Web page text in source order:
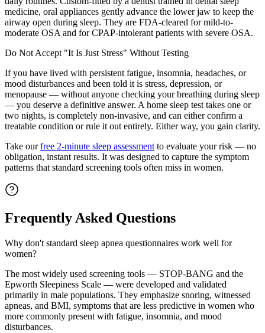
medicine, oral appliances gently advance the lower jaw to keep the
airway open during sleep. They are FDA-cleared for mild-to-
moderate OSA and for CPAP-intolerant patients with severe OSA.
Do Not Accept "It Is Just Stress" Without Testing
If you have lived with persistent fatigue, insomnia, headaches, or
mood disturbances and been told it is stress, depression, or
menopause — without anyone checking your breathing during sleep
— you deserve a definitive answer. A home sleep test takes one or
two nights, is completely non-invasive, and can either confirm a
treatable condition or rule it out entirely. Either way, you gain clarity.
Take our free 2-minute sleep assessment to evaluate your risk — no
obligation, instant results. It was designed to capture the symptom
patterns that standard screening tools often miss in women.
Frequently Asked Questions
Why don't standard sleep apnea questionnaires work well for
women?
The most widely used screening tools — STOP-BANG and the
Epworth Sleepiness Scale — were developed and validated
primarily in male populations. They emphasize snoring, witnessed
apneas, and BMI, symptoms that are less predictive in women who
more commonly present with fatigue, insomnia, and mood
disturbances.